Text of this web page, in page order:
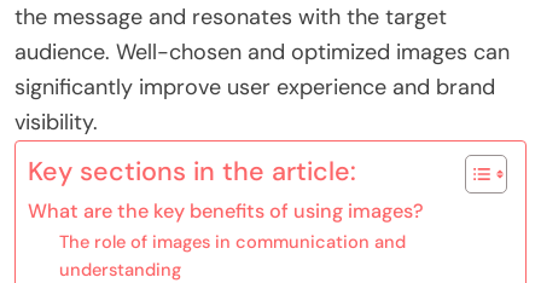
the message and resonates with the target
audience. Well-chosen and optimized images can
significantly improve user experience and brand
visibility.
Key sections in the article:
What are the key benefits of using images?
The role of images in communication and
understanding